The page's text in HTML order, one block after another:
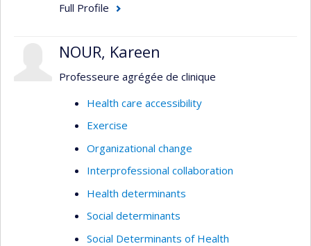
Full Profile
NOUR, Kareen
Professeure agrégée de clinique
Health care accessibility
Exercise
Organizational change
Interprofessional collaboration
Health determinants
Social determinants
Social Determinants of Health